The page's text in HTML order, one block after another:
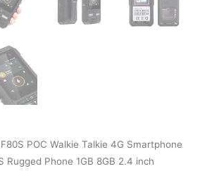
POC Walkie Talkie 4G Smartphone
Rugged Phone 1GB 8GB 2.4 inch